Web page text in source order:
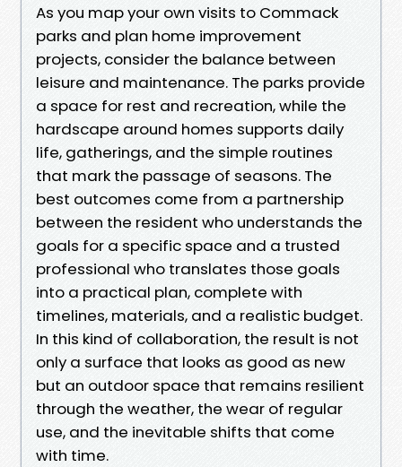
As you map your own visits to Commack
parks and plan home improvement
projects, consider the balance between
leisure and maintenance. The parks provide
a space for rest and recreation, while the
hardscape around homes supports daily
life, gatherings, and the simple routines
that mark the passage of seasons. The
best outcomes come from a partnership
between the resident who understands the
goals for a specific space and a trusted
professional who translates those goals
into a practical plan, complete with
timelines, materials, and a realistic budget.
In this kind of collaboration, the result is not
only a surface that looks as good as new
but an outdoor space that remains resilient
through the weather, the wear of regular
use, and the inevitable shifts that come
with time.